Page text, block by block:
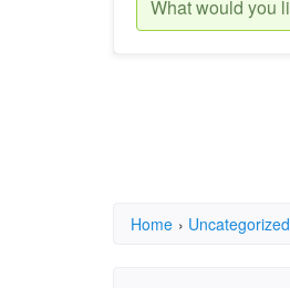
Home › Uncategorized